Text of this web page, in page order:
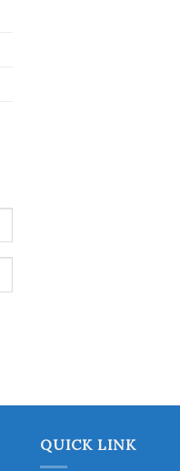
QUICK LINK